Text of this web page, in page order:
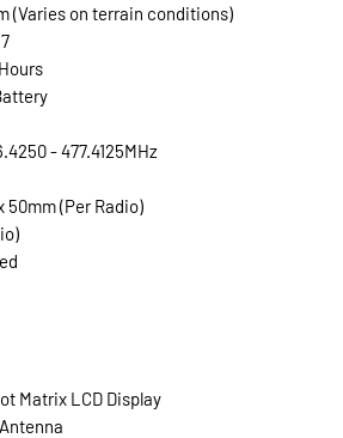
(Varies on terrain conditions)
- 477.4125MHz
50mm (Per Radio)
Matrix LCD Display